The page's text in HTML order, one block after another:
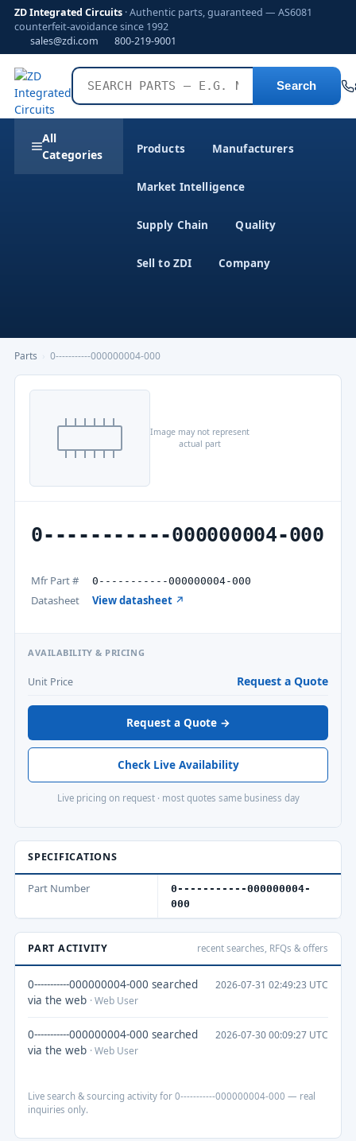
ZD Integrated Circuits · Authentic parts, guaranteed — AS6081
counterfeit-avoidance since 1992
sales@zdi.com
800-219-9001
Search
All
Categories
Products Manufacturers
Market Intelligence
Supply Chain Quality
Sell to ZDI Company
Parts 0-----------000000004-000
Image may not represent
actual part
0-----------000000004-000
Mfr Part # 0-----------000000004-000
Datasheet View datasheet ↗
AVAILABILITY & PRICING
Unit Price Request a Quote
Request a Quote →
Check Live Availability
Live pricing on request · most quotes same business day
SPECIFICATIONS
Part Number
0-----------000000004-
000
PART ACTIVITY recent searches, RFQs & offers
0-----------000000004-000 searched
via the web · Web User
2026-07-31 02:49:23 UTC
0-----------000000004-000 searched
via the web · Web User
2026-07-30 00:09:27 UTC
Live search & sourcing activity for 0-----------000000004-000 — real
inquiries only.